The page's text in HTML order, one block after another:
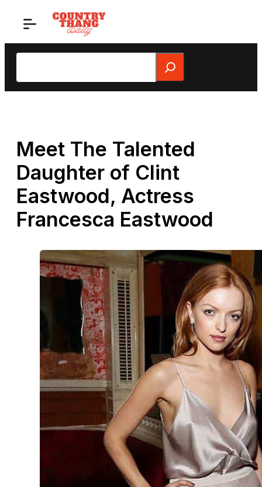
Search
Meet The Talented
Daughter of Clint
Eastwood, Actress
Francesca Eastwood